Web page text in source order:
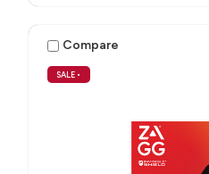
SALE •
Compare